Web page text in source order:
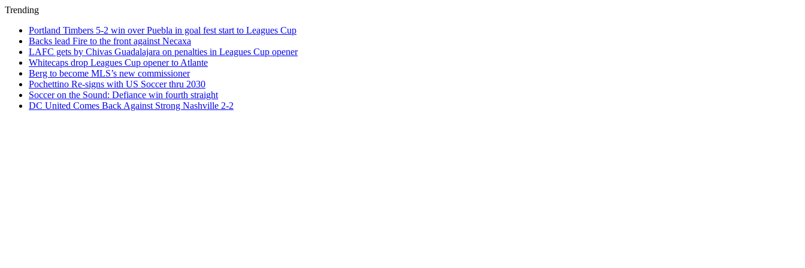
Trending
Portland Timbers 5-2 win over Puebla in goal fest start to Leagues Cup
Backs lead Fire to the front against Necaxa
LAFC gets by Chivas Guadalajara on penalties in Leagues Cup opener
Whitecaps drop Leagues Cup opener to Atlante
Berg to become MLS’s new commissioner
Pochettino Re-signs with US Soccer thru 2030
Soccer on the Sound: Defiance win fourth straight
DC United Comes Back Against Strong Nashville 2-2